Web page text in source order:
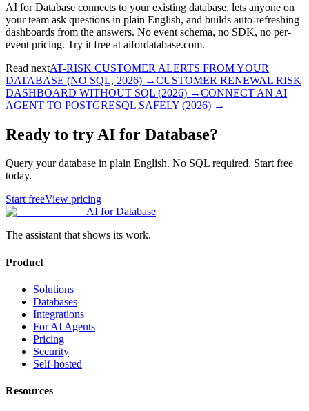
AI for Database connects to your existing database, lets anyone on
your team ask questions in plain English, and builds auto-refreshing
dashboards from the answers. No event schema, no SDK, no per-
event pricing. Try it free at aifordatabase.com.
Read nextAT-RISK CUSTOMER ALERTS FROM YOUR
DATABASE (NO SQL, 2026) →CUSTOMER RENEWAL RISK
DASHBOARD WITHOUT SQL (2026) →CONNECT AN AI
AGENT TO POSTGRESQL SAFELY (2026) →
Ready to try AI for Database?
Query your database in plain English. No SQL required. Start free
today.
Start freeView pricing
AI for Database
The assistant that shows its work.
Product
Solutions
Databases
Integrations
For AI Agents
Pricing
Security
Self-hosted
Resources